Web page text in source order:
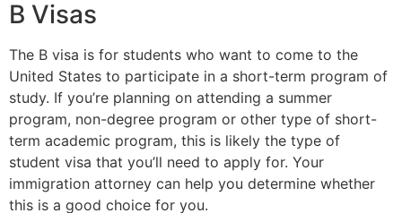
B Visas
The B visa is for students who want to come to the
United States to participate in a short-term program of
study. If you’re planning on attending a summer
program, non-degree program or other type of short-
term academic program, this is likely the type of
student visa that you’ll need to apply for. Your
immigration attorney can help you determine whether
this is a good choice for you.